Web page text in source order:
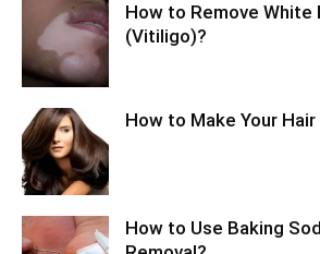
How to Remove White
(Vitiligo)?
How to Make Your
How to Use Baking